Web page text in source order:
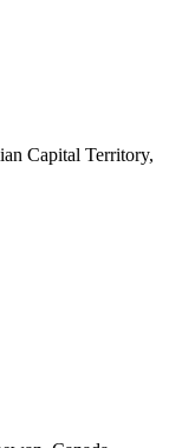
Capital Territory,